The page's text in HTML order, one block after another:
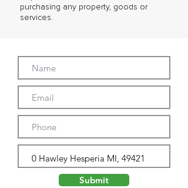
purchasing any property, goods or
services.
Submit